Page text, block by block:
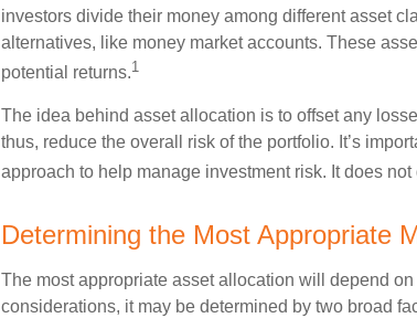
investors divide their money among different asset
alternatives, like money market accounts. These
potential returns.1
The idea behind asset allocation is to offset any
thus, reduce the overall risk of the portfolio. It’s
approach to help manage investment risk. It does
Determining the Most Appropriate
The most appropriate asset allocation will depend
considerations, it may be determined by two broad